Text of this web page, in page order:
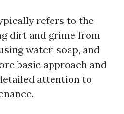
refers to the
dirt and grime from
water, soap, and
basic approach and
attention to